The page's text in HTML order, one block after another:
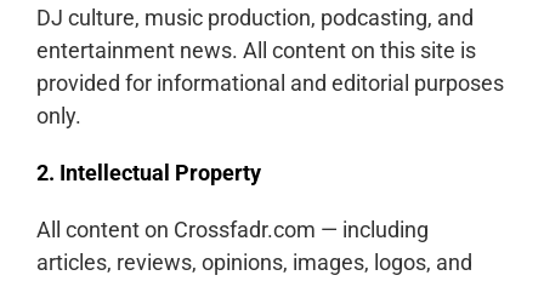
DJ culture, music production, podcasting, and
entertainment news. All content on this site is
provided for informational and editorial purposes
only.
2. Intellectual Property
All content on Crossfadr.com — including
articles, reviews, opinions, images, logos, and